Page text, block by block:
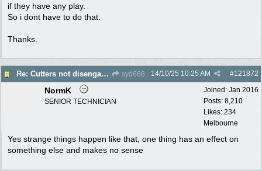
if they have any play.
So i dont have to do that.
Thanks.
Re: Cutters not disengaging on old Greenfield ride on mower syd666 #121872
14/10/25 10:25 AM
Joined: Jan 2016
Posts: 8,210
Likes: 234
Melbourne
NormK
SENIOR TECHNICIAN
Yes strange things happen like that, one thing has an effect on
something else and makes no sense